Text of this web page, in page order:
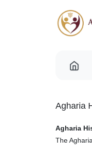
Agharia
Agharia
The